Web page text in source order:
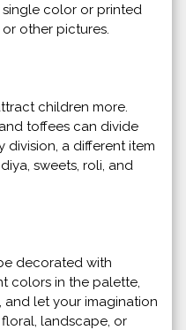
color or printed
other pictures.
children more.
toffees can divide
division, a different item
sweets, roli, and
decorated with
colors in the palette,
and let your imagination
landscape, or